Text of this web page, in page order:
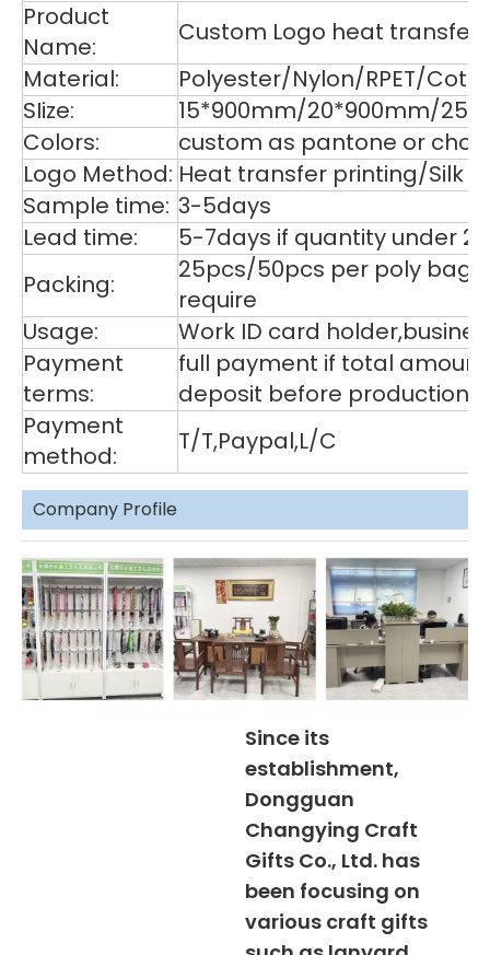
Product
Name:
Custom Logo heat
Material:
Polyester/Nylon/RPET/
SIize:
15*900mm/20*900mm/
Colors:
custom as pantone or
Logo Method: Heat transfer printing/Silk
Sample time: 3-5days
Lead time:
5-7days if quantity under
Packing:
25pcs/50pcs per poly
require
Usage:
Work ID card
Payment
terms:
full payment if total amount
deposit before
Payment
method:
T/T,Paypal,L/C
Company Profile
Since its
establishment,
Dongguan
Changying Craft
Gifts Co., Ltd. has
been focusing on
various craft gifts